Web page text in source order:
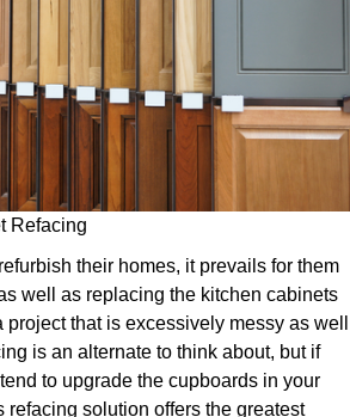
Refacing
their homes, it prevails for them
well as replacing the kitchen cabinets
that is excessively messy as well
is an alternate to think about, but if
to upgrade the cupboards in your
refacing solution offers the greatest